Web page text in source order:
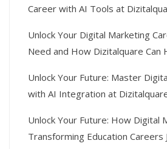
Career with AI Tools at
Unlock Your Digital Marketing
Need and How Dizitalquare Can
Unlock Your Future: Master
with AI Integration at
Unlock Your Future: How Digital
Transforming Education Careers